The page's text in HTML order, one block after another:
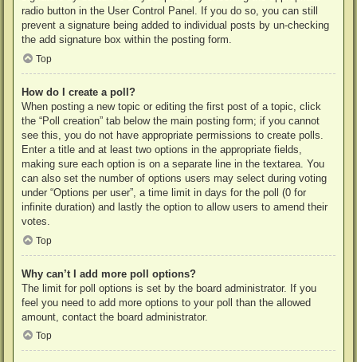
radio button in the User Control Panel. If you do so, you can still
prevent a signature being added to individual posts by un-checking
the add signature box within the posting form.
Top
How do I create a poll?
When posting a new topic or editing the first post of a topic, click
the “Poll creation” tab below the main posting form; if you cannot
see this, you do not have appropriate permissions to create polls.
Enter a title and at least two options in the appropriate fields,
making sure each option is on a separate line in the textarea. You
can also set the number of options users may select during voting
under “Options per user”, a time limit in days for the poll (0 for
infinite duration) and lastly the option to allow users to amend their
votes.
Top
Why can’t I add more poll options?
The limit for poll options is set by the board administrator. If you
feel you need to add more options to your poll than the allowed
amount, contact the board administrator.
Top